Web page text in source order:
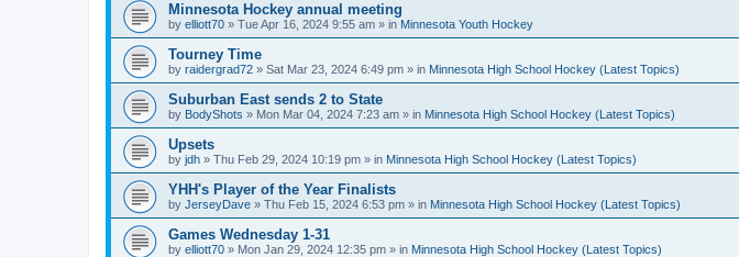
Minnesota Hockey annual meeting
by elliott70 » Tue Apr 16, 2024 9:55 am » in Minnesota Youth Hockey
Tourney Time
by raidergrad72 » Sat Mar 23, 2024 6:49 pm » in Minnesota High School Hockey (Latest Topics)
Suburban East sends 2 to State
by BodyShots » Mon Mar 04, 2024 7:23 am » in Minnesota High School Hockey (Latest Topics)
Upsets
by jdh » Thu Feb 29, 2024 10:19 pm » in Minnesota High School Hockey (Latest Topics)
YHH's Player of the Year Finalists
by JerseyDave » Thu Feb 15, 2024 6:53 pm » in Minnesota High School Hockey (Latest Topics)
Games Wednesday 1-31
by elliott70 » Mon Jan 29, 2024 12:35 pm » in Minnesota High School Hockey (Latest Topics)